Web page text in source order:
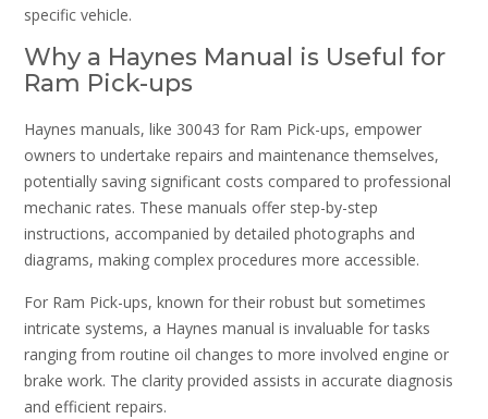
specific vehicle.
Why a Haynes Manual is Useful for
Ram Pick-ups
Haynes manuals, like 30043 for Ram Pick-ups, empower
owners to undertake repairs and maintenance themselves,
potentially saving significant costs compared to professional
mechanic rates. These manuals offer step-by-step
instructions, accompanied by detailed photographs and
diagrams, making complex procedures more accessible.
For Ram Pick-ups, known for their robust but sometimes
intricate systems, a Haynes manual is invaluable for tasks
ranging from routine oil changes to more involved engine or
brake work. The clarity provided assists in accurate diagnosis
and efficient repairs.